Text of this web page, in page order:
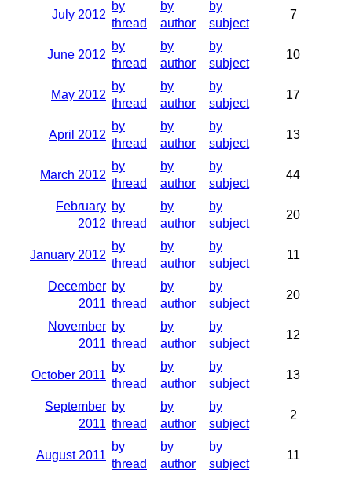
July 2012
by
thread
by
author
by
subject
7
June 2012
by
thread
by
author
by
subject
10
May 2012
by
thread
by
author
by
subject
17
April 2012
by
thread
by
author
by
subject
13
March 2012
by
thread
by
author
by
subject
44
February
2012
by
thread
by
author
by
subject
20
January 2012
by
thread
by
author
by
subject
11
December
2011
by
thread
by
author
by
subject
20
November
2011
by
thread
by
author
by
subject
12
October 2011
by
thread
by
author
by
subject
13
September
2011
by
thread
by
author
by
subject
2
August 2011
by
thread
by
author
by
subject
11